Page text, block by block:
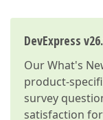
DevExpress
OurWhat's
product-
survey
satisfaction